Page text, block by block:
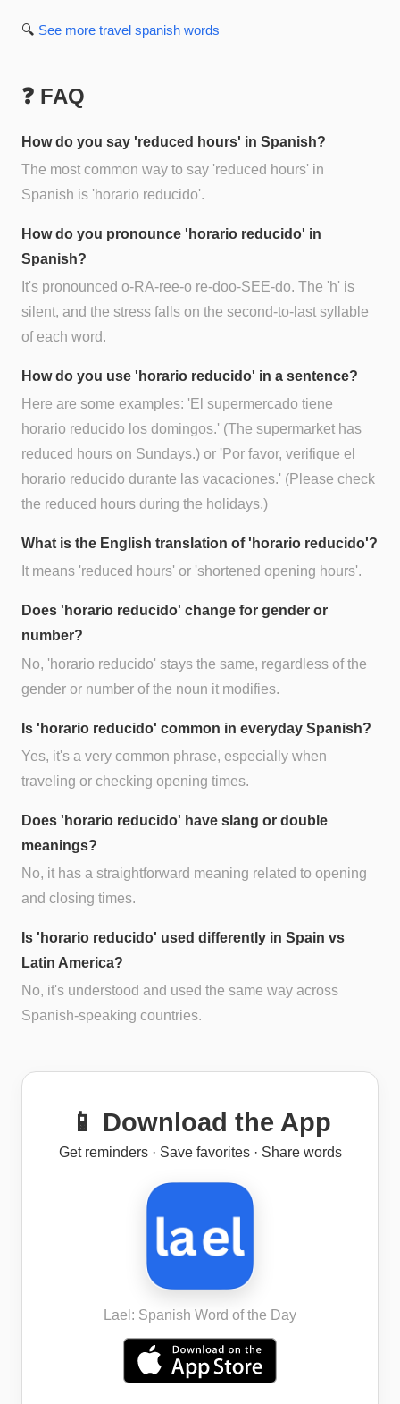
🔍 See more travel spanish words
❓ FAQ
How do you say 'reduced hours' in Spanish?
The most common way to say 'reduced hours' in
Spanish is 'horario reducido'.
How do you pronounce 'horario reducido' in
Spanish?
It's pronounced o-RA-ree-o re-doo-SEE-do. The 'h' is
silent, and the stress falls on the second-to-last syllable
of each word.
How do you use 'horario reducido' in a sentence?
Here are some examples: 'El supermercado tiene
horario reducido los domingos.' (The supermarket has
reduced hours on Sundays.) or 'Por favor, verifique el
horario reducido durante las vacaciones.' (Please check
the reduced hours during the holidays.)
What is the English translation of 'horario reducido'?
It means 'reduced hours' or 'shortened opening hours'.
Does 'horario reducido' change for gender or
number?
No, 'horario reducido' stays the same, regardless of the
gender or number of the noun it modifies.
Is 'horario reducido' common in everyday Spanish?
Yes, it's a very common phrase, especially when
traveling or checking opening times.
Does 'horario reducido' have slang or double
meanings?
No, it has a straightforward meaning related to opening
and closing times.
Is 'horario reducido' used differently in Spain vs
Latin America?
No, it's understood and used the same way across
Spanish-speaking countries.
📱 Download the App
Get reminders · Save favorites · Share words
Lael: Spanish Word of the Day